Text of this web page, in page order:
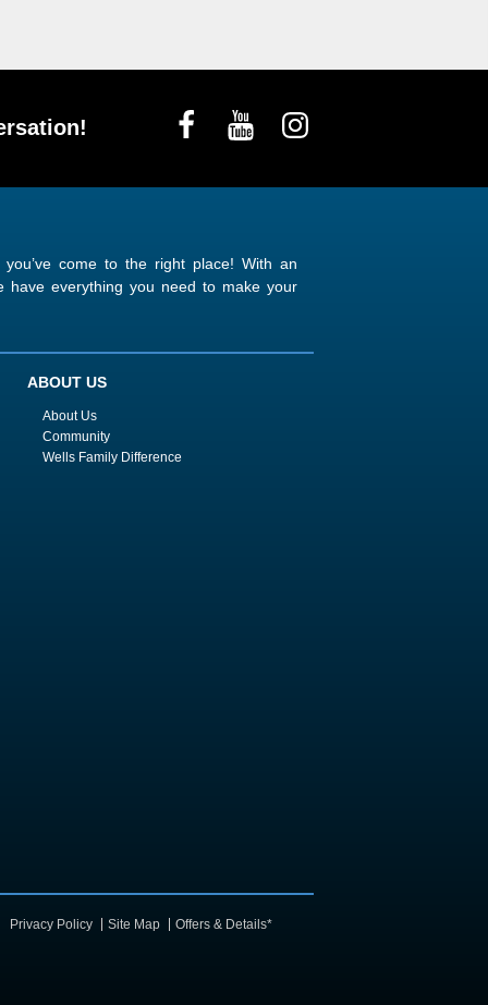
come to the right place! With an
have everything you need to make your
ABOUT US
About Us
Community
Wells Family Difference
Privacy Policy Site Map Offers & Details*